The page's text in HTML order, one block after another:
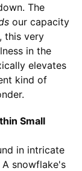
The
our capacity
this very
in the
elevates
kind of
Small
in intricate
A snowflake's